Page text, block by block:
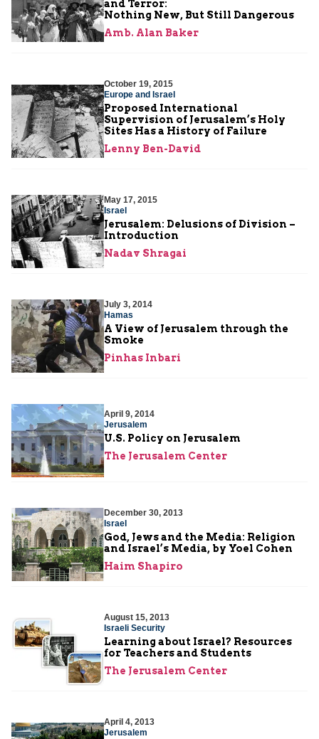
and Terror:
Nothing New, But Still Dangerous
Amb. Alan Baker
October 19, 2015
Europe and Israel
Proposed International
Supervision of Jerusalem’s Holy
Sites Has a History of Failure
Lenny Ben-David
May 17, 2015
Israel
Jerusalem: Delusions of Division –
Introduction
Nadav Shragai
July 3, 2014
Hamas
A View of Jerusalem through the
Smoke
Pinhas Inbari
April 9, 2014
Jerusalem
U.S. Policy on Jerusalem
The Jerusalem Center
December 30, 2013
Israel
God, Jews and the Media: Religion
and Israel’s Media, by Yoel Cohen
Haim Shapiro
August 15, 2013
Israeli Security
Learning about Israel? Resources
for Teachers and Students
The Jerusalem Center
April 4, 2013
Jerusalem